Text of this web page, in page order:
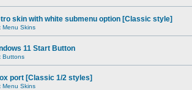
skin with white submenu option [Classic style]
Menu Skins
11 Start Button
Buttons
port [Classic 1/2 styles]
Menu Skins